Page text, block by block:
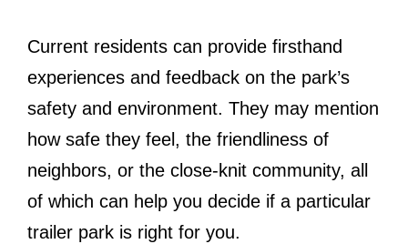
Current residents can provide firsthand
experiences and feedback on the park’s
safety and environment. They may mention
how safe they feel, the friendliness of
neighbors, or the close-knit community, all
of which can help you decide if a particular
trailer park is right for you.